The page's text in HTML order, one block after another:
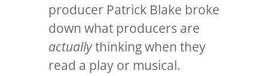
producer Patrick Blake broke
down what producers are
actuallythinking when they
read a play or musical.